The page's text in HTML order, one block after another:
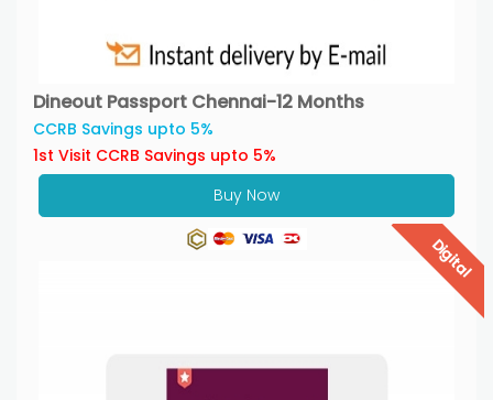
Dineout Passport Chennai-12 Months
CCRB Savings upto 5%
1st Visit CCRB Savings upto 5%
Buy Now
Digital